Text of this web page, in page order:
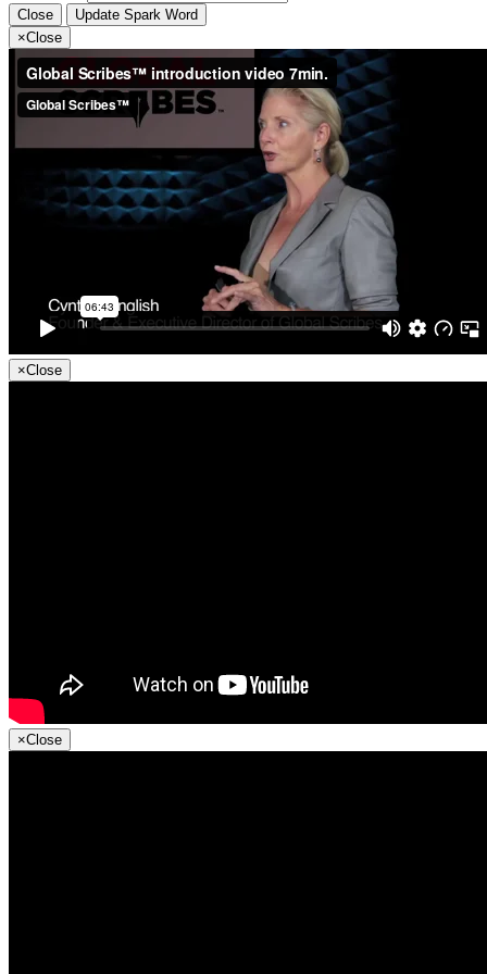
Close
Update Spark Word
×Close
×Close
×Close